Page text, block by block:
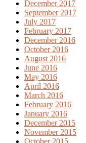
December 2017
September 2017
July 2017
February 2017
December 2016
October 2016
August 2016
June 2016
May 2016
April 2016
March 2016
February 2016
January 2016
December 2015
November 2015
October 2015